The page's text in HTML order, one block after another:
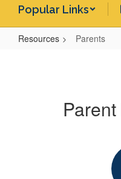
Popular Links
Resources Parents